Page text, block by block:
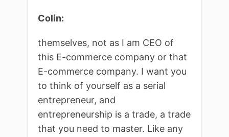
Colin:
themselves, not as I am CEO of
this E-commerce company or that
E-commerce company. I want you
to think of yourself as a serial
entrepreneur, and
entrepreneurship is a trade, a trade
that you need to master. Like any